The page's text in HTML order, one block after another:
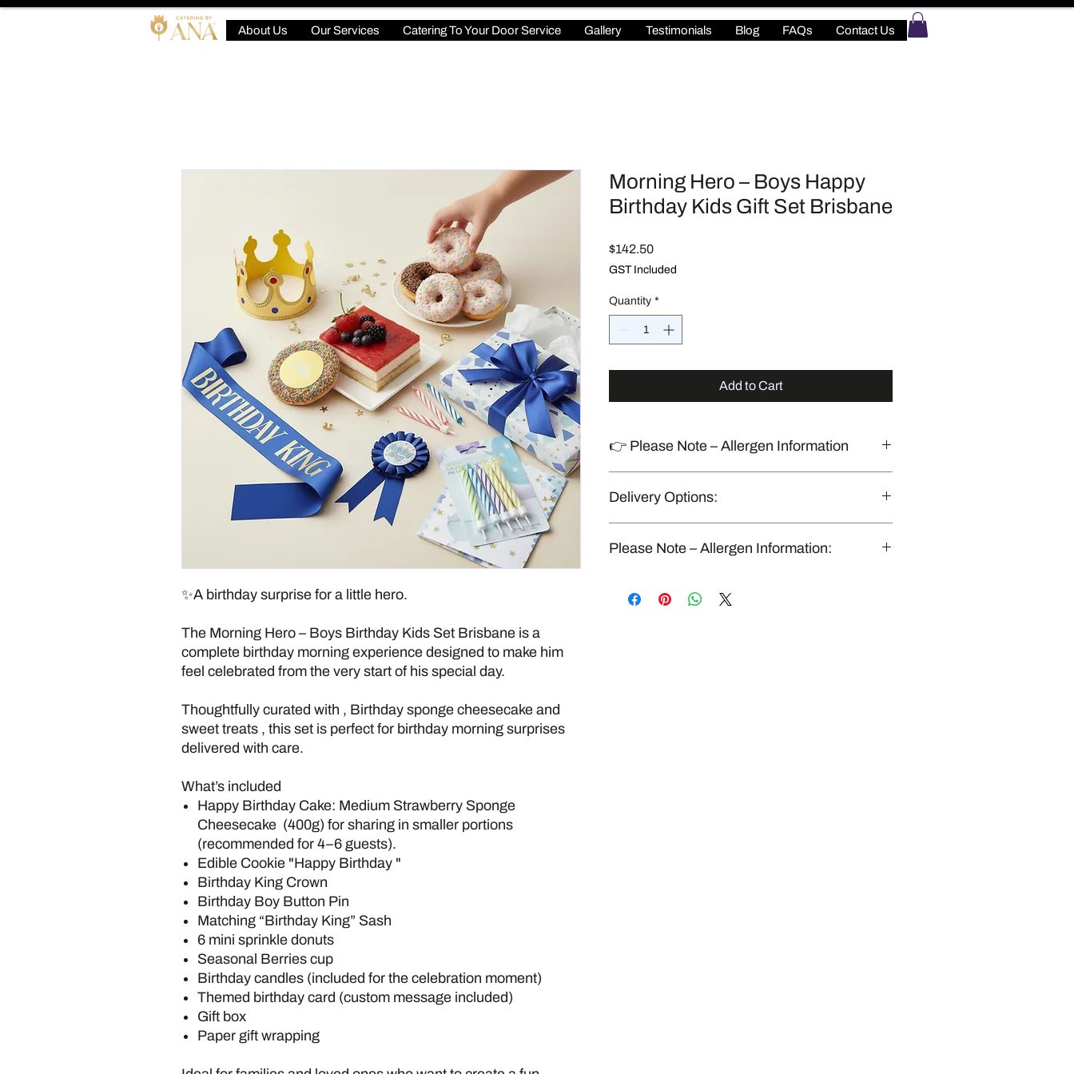
About Us Our Services Catering To Your Door Service Gallery Testimonials Blog FAQs Contact Us
✨A birthday surprise for a little hero.
The Morning Hero – Boys Birthday Kids Set Brisbane is a
complete birthday morning experience designed to make him
feel celebrated from the very start of his special day.
Thoughtfully curated with , Birthday sponge cheesecake and
sweet treats , this set is perfect for birthday morning surprises
delivered with care.
What’s included
Happy Birthday Cake: Medium Strawberry Sponge
Cheesecake (400g) for sharing in smaller portions
(recommended for 4–6 guests).
Edible Cookie "Happy Birthday "
Birthday King Crown
Birthday Boy Button Pin
Matching “Birthday King” Sash
6 mini sprinkle donuts
Seasonal Berries cup
Birthday candles (included for the celebration moment)
Themed birthday card (custom message included)
Gift box
Paper gift wrapping
Morning Hero – Boys Happy
Birthday Kids Gift Set Brisbane
$142.50Price
GST Included
Quantity *
Add to Cart
👉 Please Note – Allergen Information
handles allergens
Delivery Options:
Please Note – Allergen Information:
kitchen that also handles major allergens (including